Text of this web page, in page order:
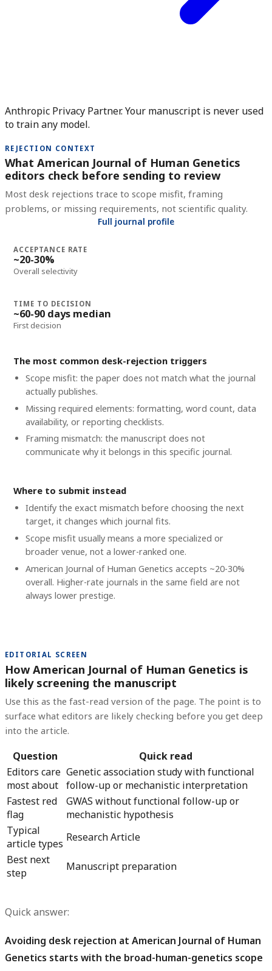
Anthropic Privacy Partner. Your manuscript is never used
to train any model.
REJECTION CONTEXT
What American Journal of Human Genetics
editors check before sending to review
Most desk rejections trace to scope misfit, framing
problems, or missing requirements, not scientific quality.
Full journal profile
ACCEPTANCE RATE
~20-30%
Overall selectivity
TIME TO DECISION
~60-90 days median
First decision
The most common desk-rejection triggers
Scope misfit: the paper does not match what the journal
actually publishes.
Missing required elements: formatting, word count, data
availability, or reporting checklists.
Framing mismatch: the manuscript does not
communicate why it belongs in this specific journal.
Where to submit instead
Identify the exact mismatch before choosing the next
target, it changes which journal fits.
Scope misfit usually means a more specialized or
broader venue, not a lower-ranked one.
American Journal of Human Genetics accepts ~20-30%
overall. Higher-rate journals in the same field are not
always lower prestige.
EDITORIAL SCREEN
How American Journal of Human Genetics is
likely screening the manuscript
Use this as the fast-read version of the page. The point is to
surface what editors are likely checking before you get deep
into the article.
Question
Quick read
Editors care
most about
Genetic association study with functional
follow-up or mechanistic interpretation
Fastest red
flag
GWAS without functional follow-up or
mechanistic hypothesis
Typical
article types Research Article
Best next
step
Manuscript preparation
Quick answer:
Avoiding desk rejection at American Journal of Human
Genetics starts with the broad-human-genetics scope